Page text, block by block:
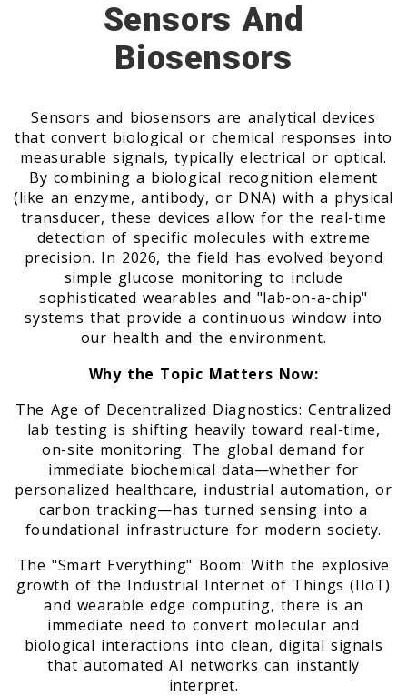
Sensors And
Biosensors
Sensors and biosensors are analytical devices
that convert biological or chemical responses into
measurable signals, typically electrical or optical.
By combining a biological recognition element
(like an enzyme, antibody, or DNA) with a physical
transducer, these devices allow for the real-time
detection of specific molecules with extreme
precision. In 2026, the field has evolved beyond
simple glucose monitoring to include
sophisticated wearables and "lab-on-a-chip"
systems that provide a continuous window into
our health and the environment.
Why the Topic Matters Now:
The Age of Decentralized Diagnostics: Centralized
lab testing is shifting heavily toward real-time,
on-site monitoring. The global demand for
immediate biochemical data—whether for
personalized healthcare, industrial automation, or
carbon tracking—has turned sensing into a
foundational infrastructure for modern society.
The "Smart Everything" Boom: With the explosive
growth of the Industrial Internet of Things (IIoT)
and wearable edge computing, there is an
immediate need to convert molecular and
biological interactions into clean, digital signals
that automated AI networks can instantly
interpret.